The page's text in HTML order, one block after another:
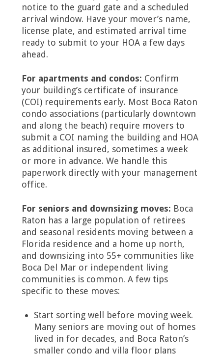
notice to the guard gate and a scheduled
arrival window. Have your mover’s name,
license plate, and estimated arrival time
ready to submit to your HOA a few days
ahead.
For apartments and condos: Confirm
your building’s certificate of insurance
(COI) requirements early. Most Boca Raton
condo associations (particularly downtown
and along the beach) require movers to
submit a COI naming the building and HOA
as additional insured, sometimes a week
or more in advance. We handle this
paperwork directly with your management
office.
For seniors and downsizing moves: Boca
Raton has a large population of retirees
and seasonal residents moving between a
Florida residence and a home up north,
and downsizing into 55+ communities like
Boca Del Mar or independent living
communities is common. A few tips
specific to these moves:
Start sorting well before moving week.
Many seniors are moving out of homes
lived in for decades, and Boca Raton’s
smaller condo and villa floor plans